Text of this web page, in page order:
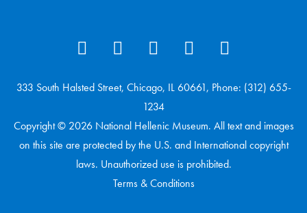
333 South Halsted Street, Chicago, IL 60661, Phone: (312) 655-
1234
Copyright © 2026 National Hellenic Museum. All text and images
on this site are protected by the U.S. and International copyright
laws. Unauthorized use is prohibited.
Terms & Conditions